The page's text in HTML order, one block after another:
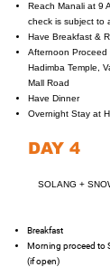
Reach Manali at 9
check is subject to
Have Breakfast &
Afternoon
Hadimba Temple,
Mall Road
Have Dinner
Overnight Stay at
DAY 4
SOLANG +
Breakfast
Morning proceed to
(if open)